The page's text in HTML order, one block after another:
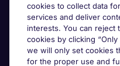
Useful information
Our Expertise
cookies to collect data
services and deliver
interests. You can reject
cookies by clicking
we will only set cookies
for the proper use and